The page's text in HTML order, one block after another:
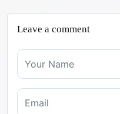
Leave a comment